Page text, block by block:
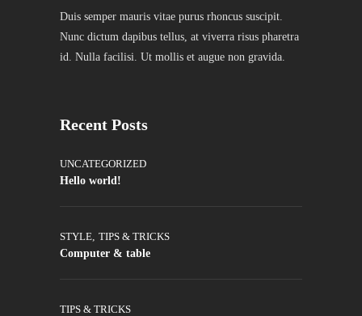
Duis semper mauris vitae purus rhoncus suscipit.
Nunc dictum dapibus tellus, at viverra risus pharetra
id. Nulla facilisi. Ut mollis et augue non gravida.
Recent Posts
UNCATEGORIZED
Hello world!
STYLE, TIPS & TRICKS
Computer & table
TIPS & TRICKS